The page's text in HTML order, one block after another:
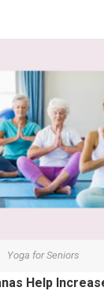
Yoga for Seniors
Help